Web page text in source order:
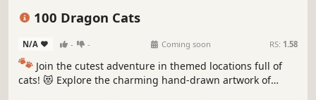
100 Dragon Cats
N/A - - Coming soon RS: 1.58
🐾 Join the cutest adventure in themed locations full of
cats! 😻 Explore the charming hand-drawn artwork of